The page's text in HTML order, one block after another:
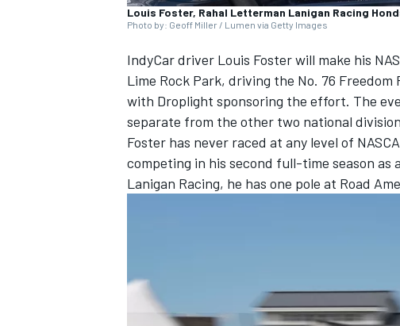
Louis Foster, Rahal Letterman Lanigan Racing
Photo by: Geoff Miller / Lumen via Getty Images
IndyCar driver Louis Foster will make his
Lime Rock Park, driving the No. 76
with Droplight sponsoring the effort. The
separate from the other two national
Foster has never raced at any level of
competing in his second full-time season
Lanigan Racing, he has one pole at Road